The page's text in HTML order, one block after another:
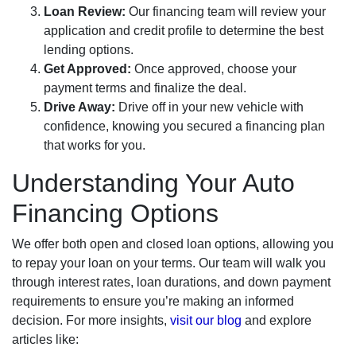
Loan Review: Our financing team will review your
application and credit profile to determine the best
lending options.
Get Approved: Once approved, choose your
payment terms and finalize the deal.
Drive Away: Drive off in your new vehicle with
confidence, knowing you secured a financing plan
that works for you.
Understanding Your Auto
Financing Options
We offer both open and closed loan options, allowing you
to repay your loan on your terms. Our team will walk you
through interest rates, loan durations, and down payment
requirements to ensure you’re making an informed
decision. For more insights, visit our blog and explore
articles like: